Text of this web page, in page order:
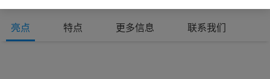
亮点 特点 更多信息 联系我们